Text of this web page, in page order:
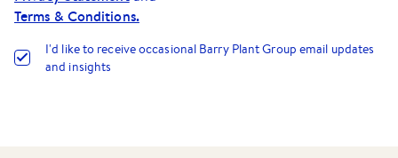
Terms & Conditions.
I'd like to receive occasional Barry Plant Group email updates
and insights